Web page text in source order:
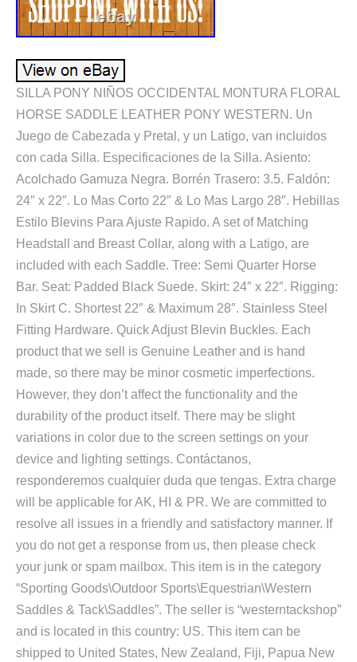
SILLA PONY NIÑOS OCCIDENTAL MONTURA FLORAL
HORSE SADDLE LEATHER PONY WESTERN. Un
Juego de Cabezada y Pretal, y un Latigo, van incluidos
con cada Silla. Especificaciones de la Silla. Asiento:
Acolchado Gamuza Negra. Borrén Trasero: 3.5. Faldón:
24″ x 22″. Lo Mas Corto 22″ & Lo Mas Largo 28″. Hebillas
Estilo Blevins Para Ajuste Rapido. A set of Matching
Headstall and Breast Collar, along with a Latigo, are
included with each Saddle. Tree: Semi Quarter Horse
Bar. Seat: Padded Black Suede. Skirt: 24″ x 22″. Rigging:
In Skirt C. Shortest 22″ & Maximum 28″. Stainless Steel
Fitting Hardware. Quick Adjust Blevin Buckles. Each
product that we sell is Genuine Leather and is hand
made, so there may be minor cosmetic imperfections.
However, they don’t affect the functionality and the
durability of the product itself. There may be slight
variations in color due to the screen settings on your
device and lighting settings. Contáctanos,
responderemos cualquier duda que tengas. Extra charge
will be applicable for AK, HI & PR. We are committed to
resolve all issues in a friendly and satisfactory manner. If
you do not get a response from us, then please check
your junk or spam mailbox. This item is in the category
“Sporting Goods\Outdoor Sports\Equestrian\Western
Saddles & Tack\Saddles”. The seller is “westerntackshop”
and is located in this country: US. This item can be
shipped to United States, New Zealand, Fiji, Papua New